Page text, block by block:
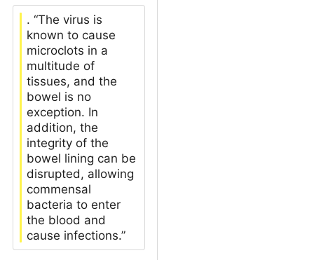
. “The virus is
known to cause
microclots in a
multitude of
tissues, and the
bowel is no
exception. In
addition, the
integrity of the
bowel lining can be
disrupted, allowing
commensal
bacteria to enter
the blood and
cause infections.”